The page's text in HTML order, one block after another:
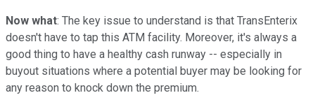
Now what: The key issue to understand is that TransEnterix
doesn't have to tap this ATM facility. Moreover, it's always a
good thing to have a healthy cash runway -- especially in
buyout situations where a potential buyer may be looking for
any reason to knock down the premium.